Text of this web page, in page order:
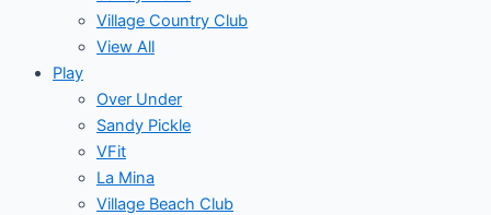
Village Country Club
View All
Play
Over Under
Sandy Pickle
VFit
La Mina
Village Beach Club